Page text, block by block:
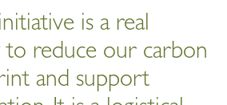
is a real
reduce our carbon
and support